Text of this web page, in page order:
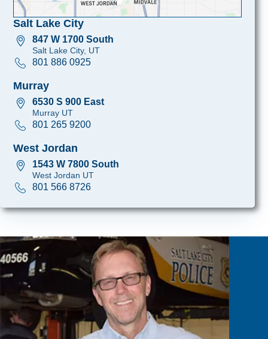
Salt Lake City
847 W 1700 South
Salt Lake City, UT
801 886 0925
Murray
6530 S 900 East
Murray UT
801 265 9200
West Jordan
1543 W 7800 South
West Jordan UT
801 566 8726